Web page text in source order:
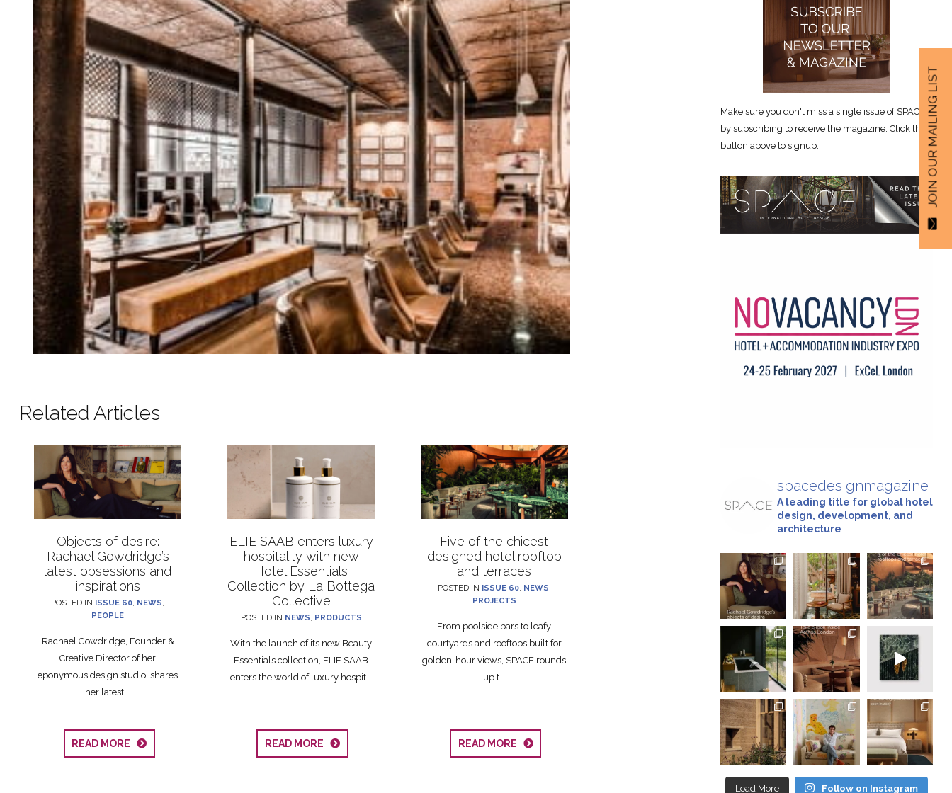
Related Articles
Objects of desire:
Rachael Gowdridge’s
latest obsessions and
inspirations
POSTED IN ISSUE 60, NEWS,
PEOPLE
Rachael Gowdridge, Founder &
Creative Director of her
eponymous design studio, shares
her latest...
READ MORE
ELIE SAAB enters luxury
hospitality with new
Hotel Essentials
Collection by La Bottega
Collective
POSTED IN NEWS, PRODUCTS
With the launch of its new Beauty
Essentials collection, ELIE SAAB
enters the world of luxury hospit...
READ MORE
Five of the chicest
designed hotel rooftop
and terraces
POSTED IN ISSUE 60, NEWS,
PROJECTS
From poolside bars to leafy
courtyards and rooftops built for
golden-hour views, SPACE rounds
up t...
READ MORE
Make sure you don't miss a single issue of SPACE
by subscribing to receive the magazine. Click the
button above to signup.
spacedesignmagazine
A leading title for global hotel
design, development, and
architecture
Load More Follow on Instagram
JOIN OUR MAILING LIST